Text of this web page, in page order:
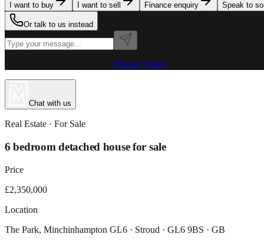
I want to buy I want to sell Finance enquiry Speak to
Or talk to us instead
Privacy Policy
Chat with us
Real Estate · For Sale
6 bedroom detached house for sale
Price
£2,350,000
Location
The Park, Minchinhampton GL6 · Stroud · GL6 9BS · GB